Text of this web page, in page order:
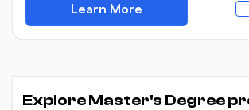
Learn More
Explore Master's Degree